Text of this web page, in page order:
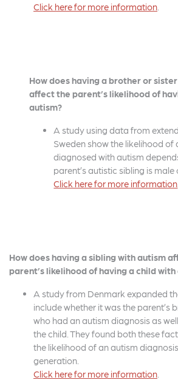
Click here for more information
How does having a brother or
affect the parent’s likelihood of
autism?
A study using data from
Sweden show the likelihood of
diagnosed with autism
parent’s autistic sibling is male
Click here for more information
How does having a sibling with autism
parent’s likelihood of having a child with
A study from Denmark expanded
include whether it was the parent’s
who had an autism diagnosis as
the child. They found both these
the likelihood of an autism
generation.
Click here for more information